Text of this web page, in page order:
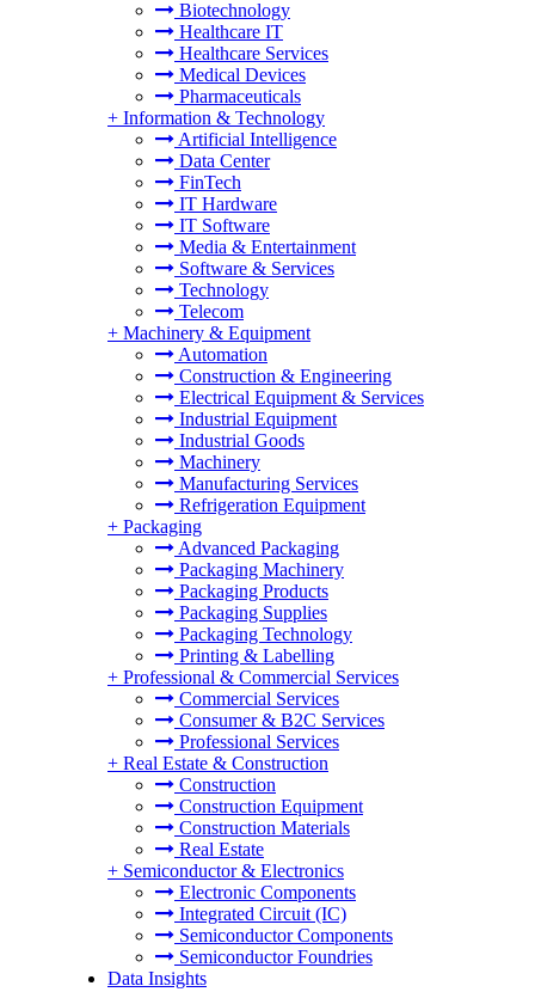
Biotechnology
Healthcare IT
Healthcare Services
Medical Devices
Pharmaceuticals
+ Information & Technology
Artificial Intelligence
Data Center
FinTech
IT Hardware
IT Software
Media & Entertainment
Software & Services
Technology
Telecom
+ Machinery & Equipment
Automation
Construction & Engineering
Electrical Equipment & Services
Industrial Equipment
Industrial Goods
Machinery
Manufacturing Services
Refrigeration Equipment
+ Packaging
Advanced Packaging
Packaging Machinery
Packaging Products
Packaging Supplies
Packaging Technology
Printing & Labelling
+ Professional & Commercial Services
Commercial Services
Consumer & B2C Services
Professional Services
+ Real Estate & Construction
Construction
Construction Equipment
Construction Materials
Real Estate
+ Semiconductor & Electronics
Electronic Components
Integrated Circuit (IC)
Semiconductor Components
Semiconductor Foundries
Data Insights